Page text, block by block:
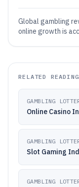
Global gambling
online growth is
RELATED READING
GAMBLING
Online Casino
GAMBLING
Slot Gaming
GAMBLING